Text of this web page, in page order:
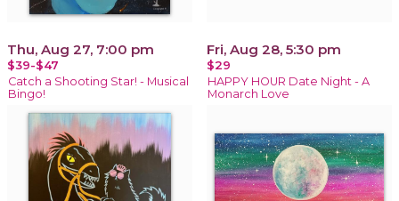
Thu, Aug 27, 7:00 pm
$39-$47
Catch a Shooting Star! - Musical
Bingo!
Fri, Aug 28, 5:30 pm
$29
HAPPY HOUR Date Night - A
Monarch Love